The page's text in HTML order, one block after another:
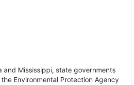
and Mississippi, state governments
Environmental Protection Agency